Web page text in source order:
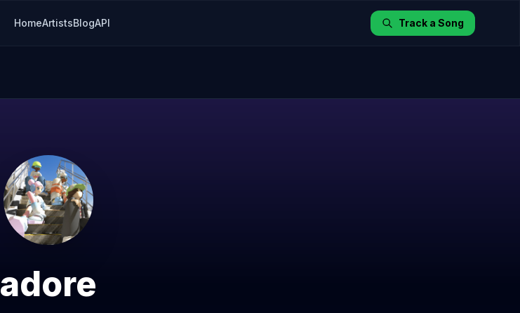
HomeArtistsBlogAPI Track a Song
adore